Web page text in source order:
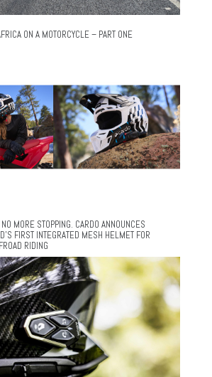
ON A MOTORCYCLE – PART ONE
MORE STOPPING. CARDO ANNOUNCES
FIRST INTEGRATED MESH HELMET FOR
RIDING